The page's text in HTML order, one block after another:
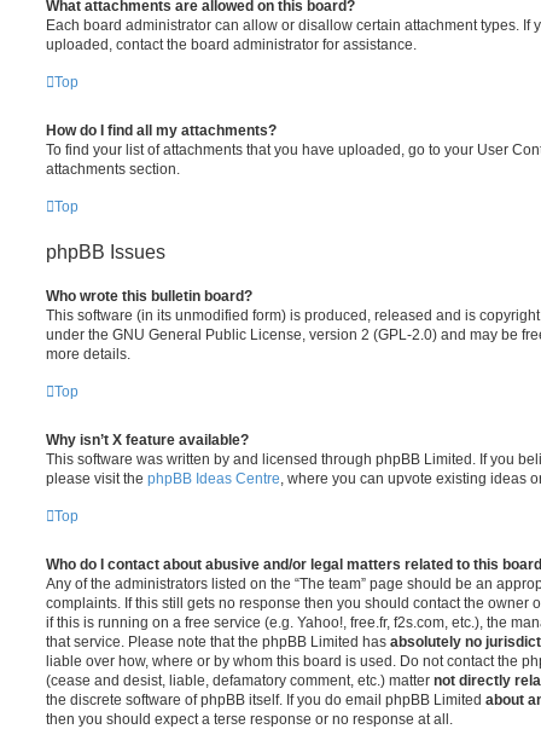
What attachments are allowed on this board?
Each board administrator can allow or disallow certain attachment types. If
uploaded, contact the board administrator for assistance.
Top
How do I find all my attachments?
To find your list of attachments that you have uploaded, go to your User
attachments section.
Top
phpBB Issues
Who wrote this bulletin board?
This software (in its unmodified form) is produced, released and is
under the GNU General Public License, version 2 (GPL-2.0) and may be
more details.
Top
Why isn’t X feature available?
This software was written by and licensed through phpBB Limited. If you
please visit the phpBB Ideas Centre , where you can upvote existing ideas
Top
Who do I contact about abusive and/or legal matters related to this
Any of the administrators listed on the “The team” page should be an
complaints. If this still gets no response then you should contact the owner
if this is running on a free service (e.g. Yahoo!, free.fr, f2s.com, etc.), the
that service. Please note that the phpBB Limited has absolutely no
liable over how, where or by whom this board is used. Do not contact the
(cease and desist, liable, defamatory comment, etc.) matter not directly
the discrete software of phpBB itself. If you do email phpBB Limited about
then you should expect a terse response or no response at all.